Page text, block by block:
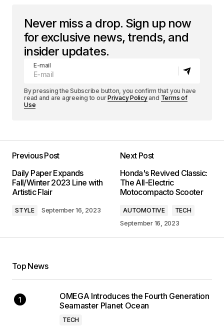
Never miss a drop. Sign up now
for exclusive news, trends, and
insider updates.
E-mail
By pressing the Subscribe button, you confirm that you have
read and are agreeing to ourPrivacy Policyand Terms of
Use
Previous Post
Daily Paper Expands
Fall/Winter 2023 Line with
Artistic Flair
STYLE September 16, 2023
Next Post
Honda's Revived Classic:
The All-Electric
Motocompacto Scooter
AUTOMOTIVE
TECH
September 16, 2023
Top News
OMEGA Introduces the Fourth Generation
Seamaster Planet Ocean
TECH